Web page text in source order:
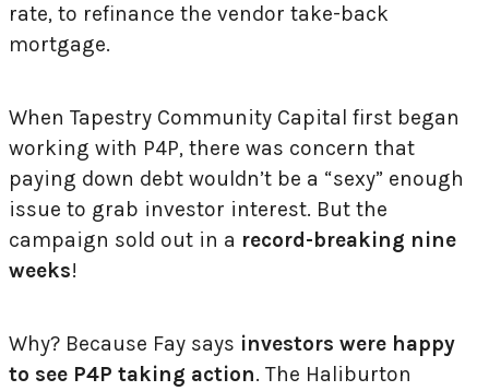
rate, to refinance the vendor take-back
mortgage.
When Tapestry Community Capital first began
working with P4P, there was concern that
paying down debt wouldn’t be a “sexy” enough
issue to grab investor interest. But the
campaign sold out in a record-breaking nine
weeks!
Why? Because Fay says investors were happy
to see P4P taking action. The Haliburton